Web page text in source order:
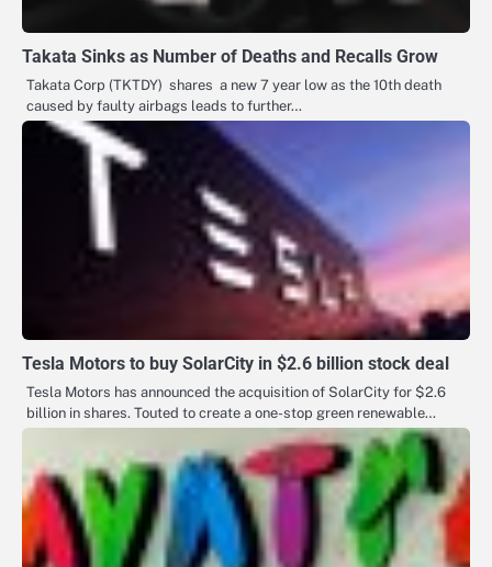
Takata Sinks as Number of Deaths and Recalls Grow
Takata Corp (TKTDY) shares a new 7 year low as the 10th death
caused by faulty airbags leads to further…
Tesla Motors to buy SolarCity in $2.6 billion stock deal
Tesla Motors has announced the acquisition of SolarCity for $2.6
billion in shares. Touted to create a one-stop green renewable…